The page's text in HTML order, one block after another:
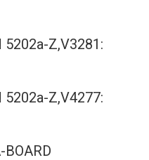
5202a-Z,V3281:
5202a-Z,V4277: